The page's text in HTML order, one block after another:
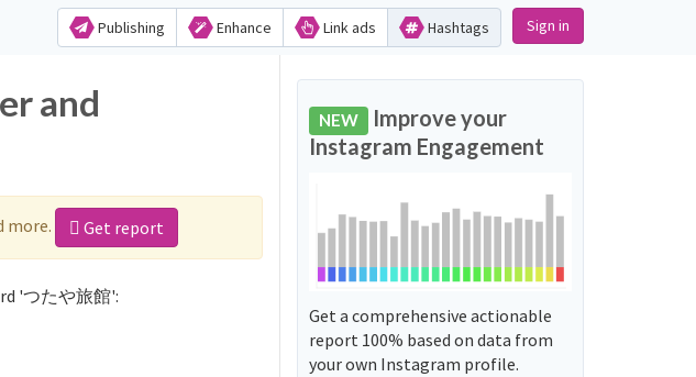
Publishing Enhance Link ads Hashtags Sign in
and
more. Get report
'つたや旅館':
NEW Improve your
Instagram Engagement
Get a comprehensive actionable
report 100% based on data from
your own Instagram profile.